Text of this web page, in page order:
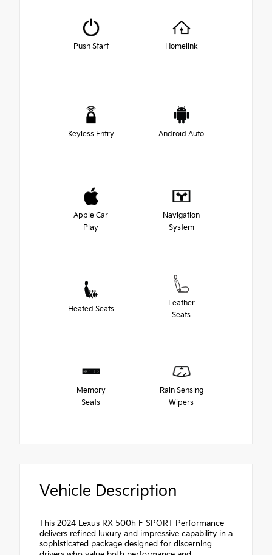
Push Start Homelink
Keyless Entry Android Auto
Apple Car
Play
Navigation
System
Heated Seats
Leather
Seats
Memory
Seats
Rain Sensing
Wipers
Vehicle Description
This 2024 Lexus RX 500h F SPORT Performance
delivers refined luxury and impressive capability in a
sophisticated package designed for discerning